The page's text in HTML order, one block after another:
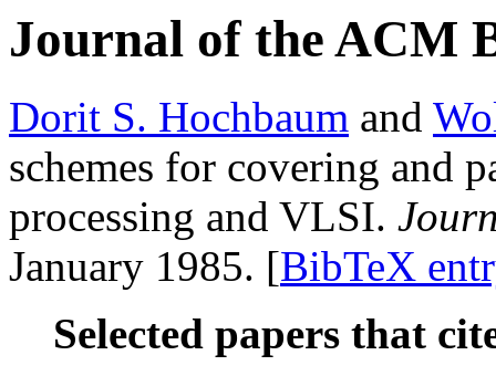
Journal of the ACM
Dorit S. Hochbaum and
schemes for covering and
processing and VLSI.
January 1985. [BibTeX
Selected papers that